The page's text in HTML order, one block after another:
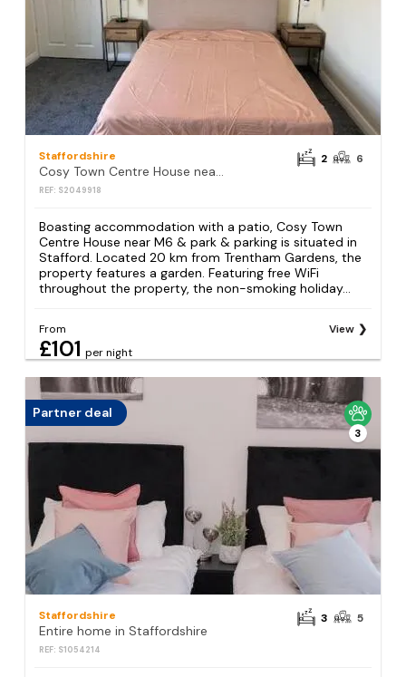
Staffordshire
REF: S2049918
2 6
Boasting accommodation with a patio, Cosy Town
Centre House near M6 & park & parking is situated in
Stafford. Located 20 km from Trentham Gardens, the
property features a garden. Featuring free WiFi
throughout the property, the non-smoking holiday...
From
£101 per night
View
Partner deal
3
Staffordshire
Entire home in Staffordshire
REF: S1054214
3 5